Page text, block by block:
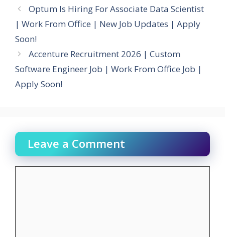
Optum Is Hiring For Associate Data Scientist
| Work From Office | New Job Updates | Apply
Soon!
Accenture Recruitment 2026 | Custom
Software Engineer Job | Work From Office Job |
Apply Soon!
Leave a Comment